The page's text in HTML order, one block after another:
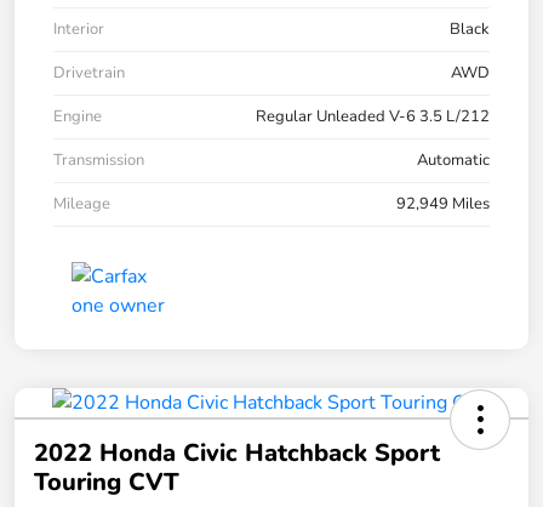
Interior
Black
Drivetrain
AWD
Engine
Regular Unleaded V-6 3.5 L/212
Transmission
Automatic
Mileage
92,949 Miles
2022 Honda Civic Hatchback Sport
Touring CVT